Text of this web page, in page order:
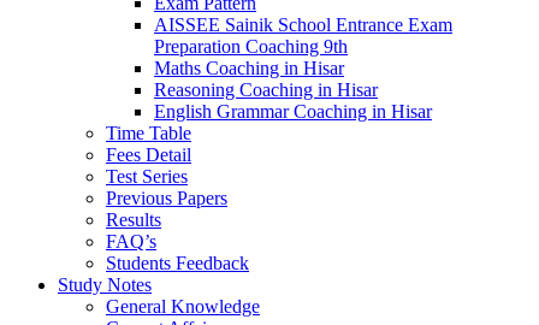
AISSEE Sainik School Entrance Exam
Preparation Coaching 9th
Maths Coaching in Hisar
Reasoning Coaching in Hisar
English Grammar Coaching in Hisar
Time Table
Fees Detail
Test Series
Previous Papers
Results
FAQ’s
Students Feedback
Study Notes
General Knowledge